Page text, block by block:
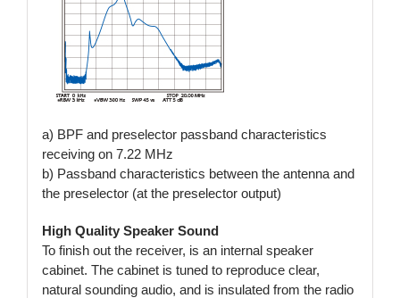
a) BPF and preselector passband characteristics
receiving on 7.22 MHz
b) Passband characteristics between the antenna and
the preselector (at the preselector output)
High Quality Speaker Sound
To finish out the receiver, is an internal speaker
cabinet. The cabinet is tuned to reproduce clear,
natural sounding audio, and is insulated from the radio